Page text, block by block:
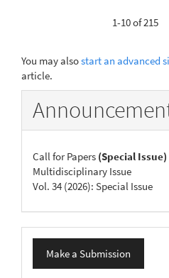
1-10 of 215
You may alsostart an advanced
article.
Call for Papers (Special Issue)
Multidisciplinary Issue
Vol. 34 (2026): Special Issue
Make
Make a Submission